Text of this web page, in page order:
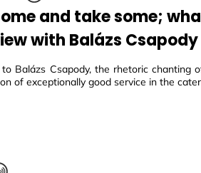
and take some;
with Balázs Csapody
Balázs Csapody, the rhetoric chanting
of exceptionally good service in the